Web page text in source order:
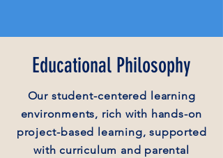
Educational Philosophy
Our student-centered
learning
environments, rich with hands-on
project-based
learning, supported
with curriculum and parental